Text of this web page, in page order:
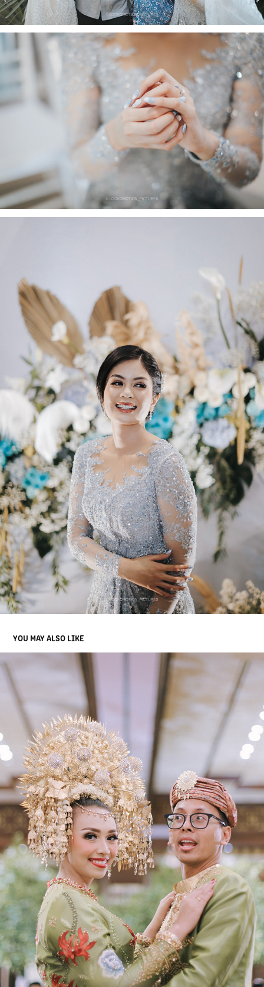
YOU MAY ALSO LIKE
DANANG & SESSY
2018